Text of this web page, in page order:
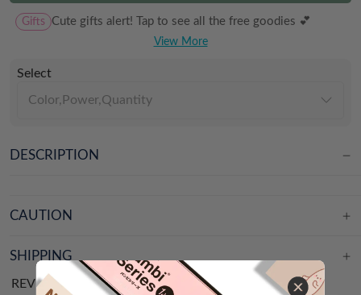
Gifts Cute gifts alert! Tap to see all the free goodies 💕
View More
Select
Color,Power,Quantity
DESCRIPTION
CAUTION
SHIPPING
REVIEWS